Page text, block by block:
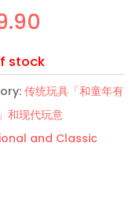
stock
传统玩具「和童年有
和现代玩意
and Classic